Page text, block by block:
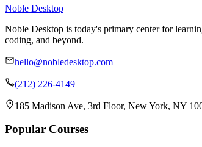
Noble Desktop
Noble Desktop is today's primary center for
coding, and beyond.
hello@nobledesktop.com
(212) 226-4149
185 Madison Ave, 3rd Floor, New York, NY
Popular Courses